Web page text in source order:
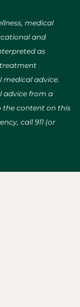
medical
and
as
medical advice.
advice from a
the content on this
call 911 (or